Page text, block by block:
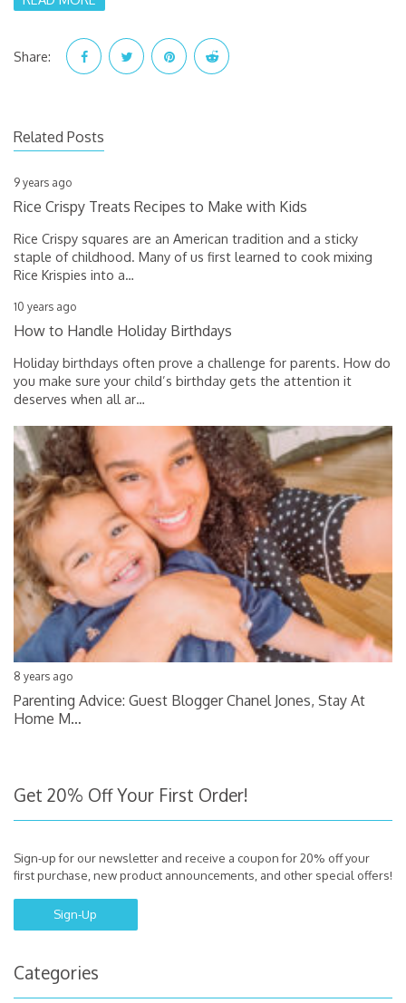
Share:
Related Posts
9 years ago
Rice Crispy Treats Recipes to Make with Kids
Rice Crispy squares are an American tradition and a sticky
staple of childhood. Many of us first learned to cook mixing
Rice Krispies into a…
10 years ago
How to Handle Holiday Birthdays
Holiday birthdays often prove a challenge for parents. How do
you make sure your child’s birthday gets the attention it
deserves when all ar…
8 years ago
Parenting Advice: Guest Blogger Chanel Jones, Stay At
Home M…
Get 20% Off Your First Order!
Sign-up for our newsletter and receive a coupon for 20% off your
first purchase, new product announcements, and other special offers!
Sign-Up
Categories